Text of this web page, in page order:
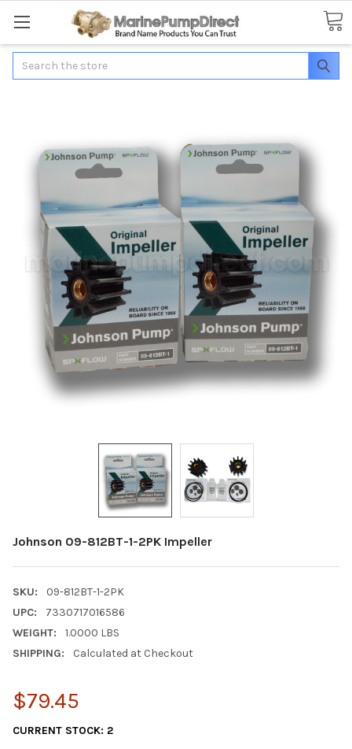
Search
Johnson 09-812BT-1-2PK Impeller
SKU:
09-812BT-1-2PK
UPC:
7330717016586
WEIGHT:
1.0000 LBS
SHIPPING:
Calculated at Checkout
$79.45
CURRENT STOCK: 2